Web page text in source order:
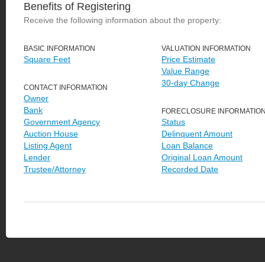
Benefits of Registering
Receive the following information about the property:
BASIC INFORMATION
Square Feet
CONTACT INFORMATION
Owner
Bank
Government Agency
Auction House
Listing Agent
Lender
Trustee/Attorney
VALUATION INFORMATION
Price Estimate
Value Range
30-day Change
FORECLOSURE
Status
Delinquent Amount
Loan Balance
Original Loan Amount
Recorded Date